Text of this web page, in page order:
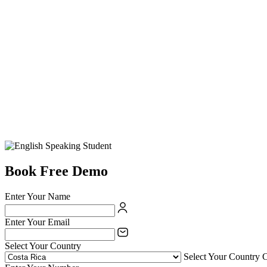
Book Free Demo
Enter Your Name
Enter Your Email
Select Your Country
Select Your Country